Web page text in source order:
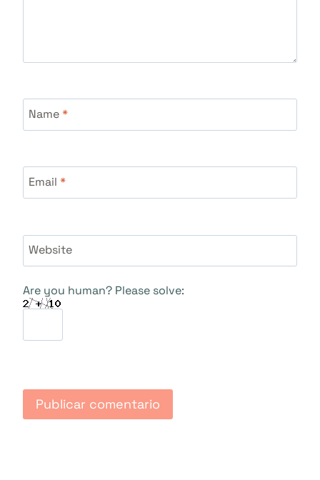
Name*
Email *
Website
Are you human? Please solve: